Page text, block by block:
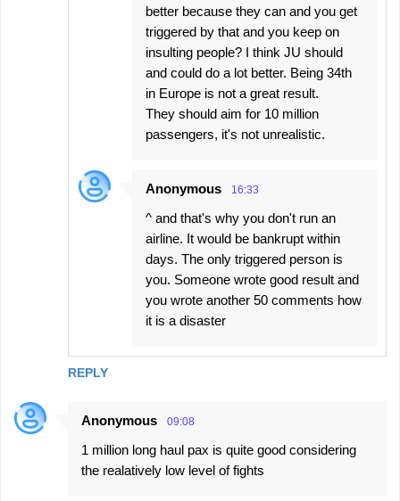
REPLY
better because they can and you get
triggered by that and you keep on
insulting people? I think JU should
and could do a lot better. Being 34th
in Europe is not a great result.
They should aim for 10 million
passengers, it's not unrealistic.
Anonymous 16:33
^ and that's why you don't run an
airline. It would be bankrupt within
days. The only triggered person is
you. Someone wrote good result and
you wrote another 50 comments how
it is a disaster
Anonymous 09:08
1 million long haul pax is quite good considering
the realatively low level of fights